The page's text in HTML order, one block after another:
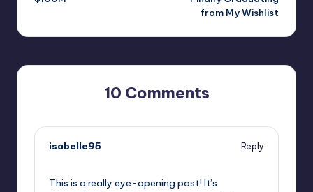
from My Wishlist
10 Comments
isabelle95
Reply
This is a really eye-opening post! It’s